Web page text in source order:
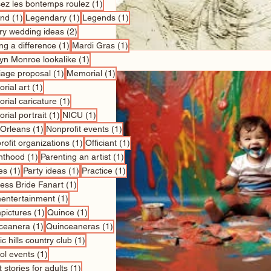
les bontemps roulez (1) 1 post
(1) 1 post
Legendary (1) 1 post
Legends (1) 1 post
wedding ideas (2)
a difference (1) 1 post
Mardi Gras (1)1 post
Monroe lookalike (1)
proposal (1) 1 post
Memorial (1)1 post
art (1)
caricature (1)
portrait (1) 1 post
NICU (1)
(1) 1 post
Nonprofit events (1) 1 post
organizations (1) 1 post
Officiant (1)1 post
(1) 1 post
Parenting an artist (1) 1 post
(1) 1 post
Party ideas (1) 1 post
Practice (1)
Bride Fanart (1)
(1)
(1) 1 post
Quince (1)
(1) 1 post
Quinceaneras (1) 1 post
hills country club (1)
events (1)
stories for adults (1)